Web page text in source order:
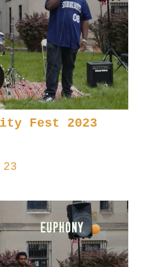
Fest 2023